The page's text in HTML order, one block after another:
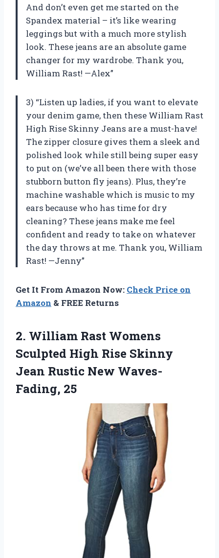
And don’t even get me started on the
Spandex material – it’s like wearing
leggings but with a much more stylish
look. These jeans are an absolute game
changer for my wardrobe. Thank you,
William Rast! —Alex”
3) “Listen up ladies, if you want to elevate
your denim game, then these William Rast
High Rise Skinny Jeans are a must-have!
The zipper closure gives them a sleek and
polished look while still being super easy
to put on (we’ve all been there with those
stubborn button fly jeans). Plus, they’re
machine washable which is music to my
ears because who has time for dry
cleaning? These jeans make me feel
confident and ready to take on whatever
the day throws at me. Thank you, William
Rast! —Jenny”
Get It From Amazon Now: Check Price on
Amazon & FREE Returns
2. William Rast Womens
Sculpted High Rise Skinny
Jean Rustic New Waves-
Fading, 25